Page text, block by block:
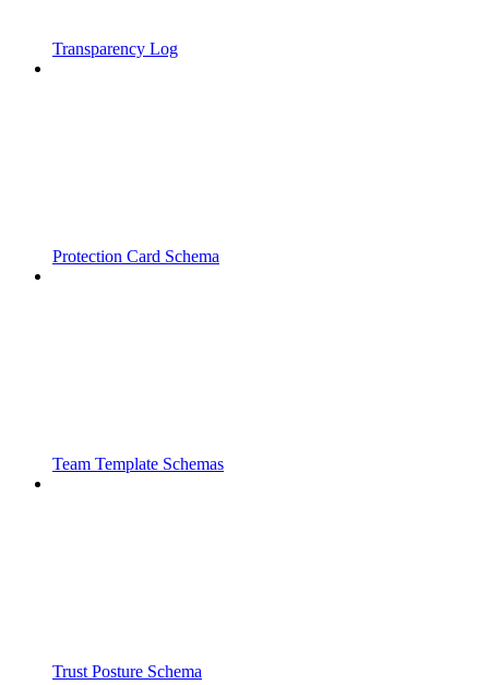
Transparency Log
Protection Card Schema
Team Template Schemas
Trust Posture Schema